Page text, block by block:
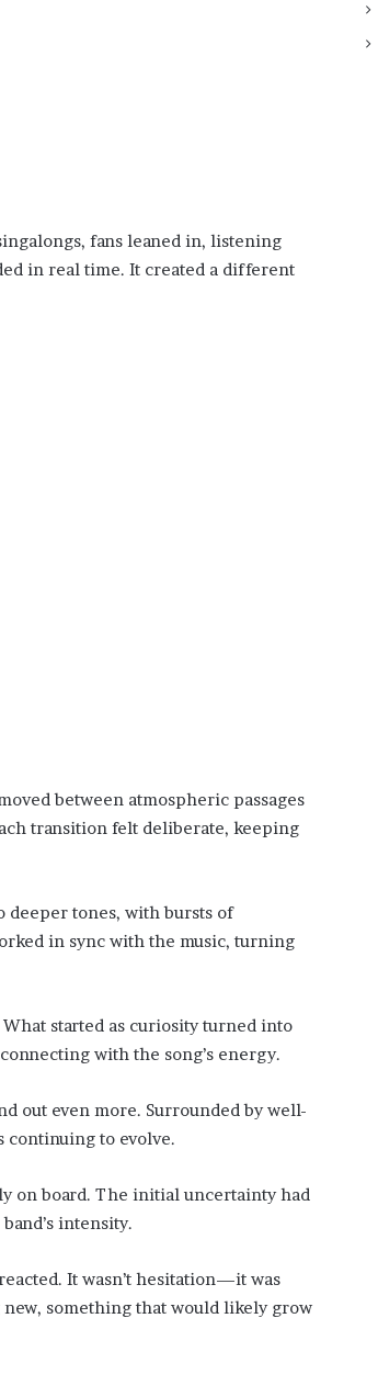
fans leaned in, listening
in real time. It created a different
between atmospheric passages
transition felt deliberate, keeping
deeper tones, with bursts of
in sync with the music, turning
started as curiosity turned into
with the song’s energy.
out even more. Surrounded by well-
continuing to evolve.
on board. The initial uncertainty had
intensity.
It wasn’t hesitation—it was
something that would likely grow